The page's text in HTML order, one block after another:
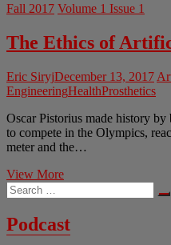
Fall 2017 Volume 1 Issue 1
The Ethics of
Eric SiryjDecember 13, 2017
EngineeringHealthProsthetics
Oscar Pistorius made history
to compete in the Olympics,
meter and the…
View MoreThe
of
Artificial
Organs
Search
…
Podcast